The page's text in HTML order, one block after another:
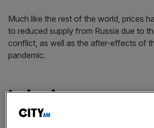
Much like the rest of the world, prices
to reduced supply from Russia due to
conflict, as well as the after-effects of
pandemic.
Ireland